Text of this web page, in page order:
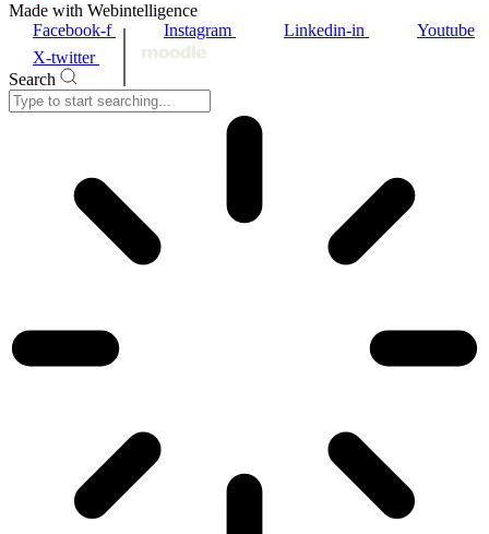
Made with Webintelligence
Facebook-f
Instagram Linkedin-in
Youtube
X-twitter
Search